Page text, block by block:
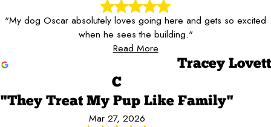
"My dog Oscar absolutely loves going here and gets so excited
when he sees the building."
Read More
Tracey Lovett
C
"They Treat My Pup Like Family"
Mar 27, 2026